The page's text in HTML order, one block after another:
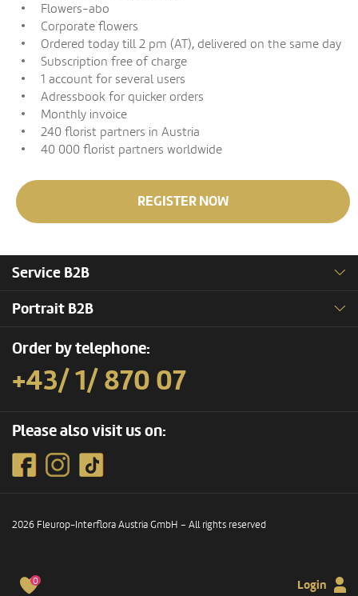
0 Login
Flowers-abo
Corporate flowers
Ordered today till 2 pm (AT), delivered on the same day
Subscription free of charge
1 account for several users
Adressbook for quicker orders
Monthly invoice
240 florist partners in Austria
40 000 florist partners worldwide
REGISTER NOW
Service B2B
Portrait B2B
Order by telephone:
+43/ 1/ 870 07
Please also visit us on:
2026 Fleurop-Interflora Austria GmbH – All rights reserved